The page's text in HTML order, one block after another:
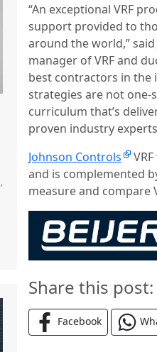
“An exceptional VRF
support provided to
around the world,”
manager of VRF and
best contractors in the
strategies are not one-
curriculum that’s
proven industry
Johnson Controls
and is complemented
measure and compare
Share this post:
Facebook